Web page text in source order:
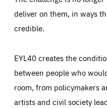
deliver on them, in ways
credible.
EYL40 creates the
between people who
room, from policymakers
artists and civil society